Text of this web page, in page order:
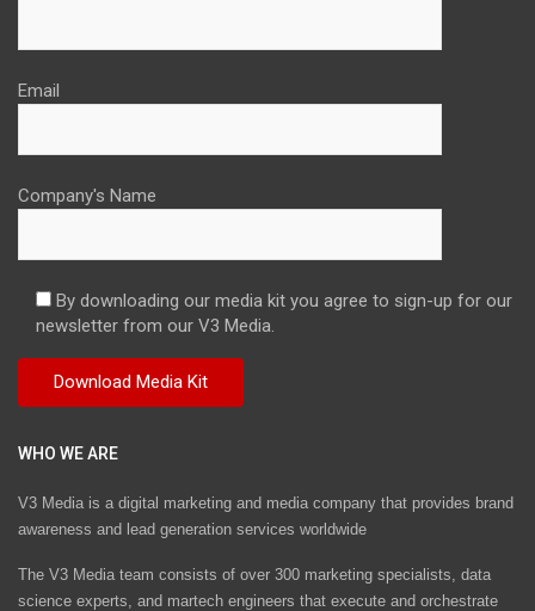
Email
Company's Name
By downloading our media kit you agree to sign-up for our
newsletter from our V3 Media.
WHO WE ARE
V3 Media is a digital marketing and media company that provides brand
awareness and lead generation services worldwide
The V3 Media team consists of over 300 marketing specialists, data
science experts, and martech engineers that execute and orchestrate